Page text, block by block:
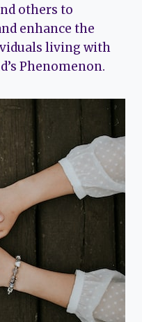
others to
enhance the
living with
Phenomenon.